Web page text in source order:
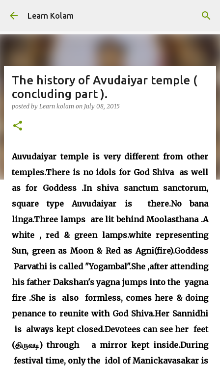
Learn Kolam
The history of Avudaiyar temple (
concluding part ).
posted by Learn kolam on July 08, 2015
Auvudaiyar temple is very different from other
temples.There is no idols for God Shiva as well
as for Goddess .In shiva sanctum sanctorum,
square type Auvudaiyar is there.No bana
linga.Three lamps are lit behind Moolasthana .A
white , red & green lamps.white representing
Sun, green as Moon & Red as Agni(fire).Goddess
Parvathi is called "Yogambal".She ,after attending
his father Dakshan's yagna jumps into the yagna
fire .She is also formless, comes here & doing
penance to reunite with God Shiva.Her Sannidhi
is always kept closed.Devotees can see her feet
(திருவடி) through a mirror kept inside.During
festival time, only the idol of Manickavasakar is